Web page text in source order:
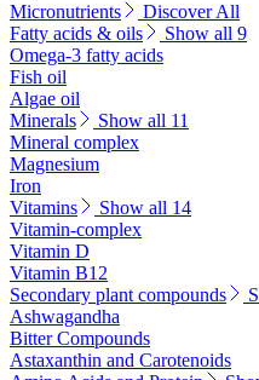
Micronutrients
Discover All
Fatty acids & oils
Show all 9
Omega-3 fatty acids
Fish oil
Algae oil
Minerals
Show all 11
Mineral complex
Magnesium
Iron
Vitamins
Show all 14
Vitamin-complex
Vitamin D
Vitamin B12
Secondary plant compounds
Ashwagandha
Bitter Compounds
Astaxanthin and Carotenoids